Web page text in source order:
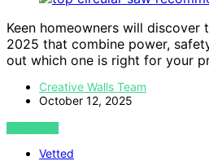
Keen homeowners will
2025 that combine power,
out which one is right for your
Creative Walls Team
October 12, 2025
VIEW POST
Vetted